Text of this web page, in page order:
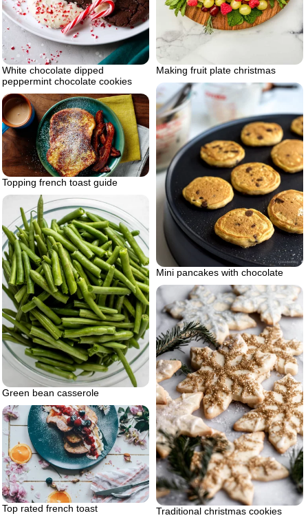
White chocolate dipped
peppermint chocolate cookies
Making fruit plate christmas
Mini pancakes with chocolate
Topping french toast guide
Green bean casserole
Traditional christmas cookies
Top rated french toast